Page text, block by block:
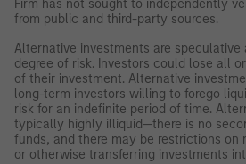
Firm has not sought to independently
from public and third-party sources.
Alternative investments are speculative
degree of risk. Investors could lose all
of their investment. Alternative
long-term investors willing to forego
risk for an indefinite period of time.
typically highly illiquid—there is no
funds, and there may be restrictions on
or otherwise transferring investments